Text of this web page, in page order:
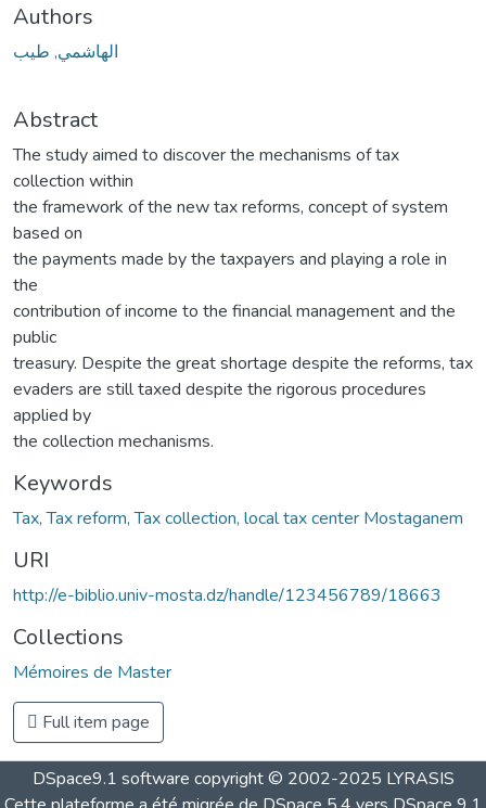
Authors
الهاشمي, طيب
Abstract
The study aimed to discover the mechanisms of tax
collection within
the framework of the new tax reforms, concept of system
based on
the payments made by the taxpayers and playing a role in
the
contribution of income to the financial management and the
public
treasury. Despite the great shortage despite the reforms, tax
evaders are still taxed despite the rigorous procedures
applied by
the collection mechanisms.
Keywords
Tax, Tax reform, Tax collection, local tax center Mostaganem
URI
http://e-biblio.univ-mosta.dz/handle/123456789/18663
Collections
Mémoires de Master
Full item page
DSpace9.1 software copyright © 2002-2025 LYRASIS